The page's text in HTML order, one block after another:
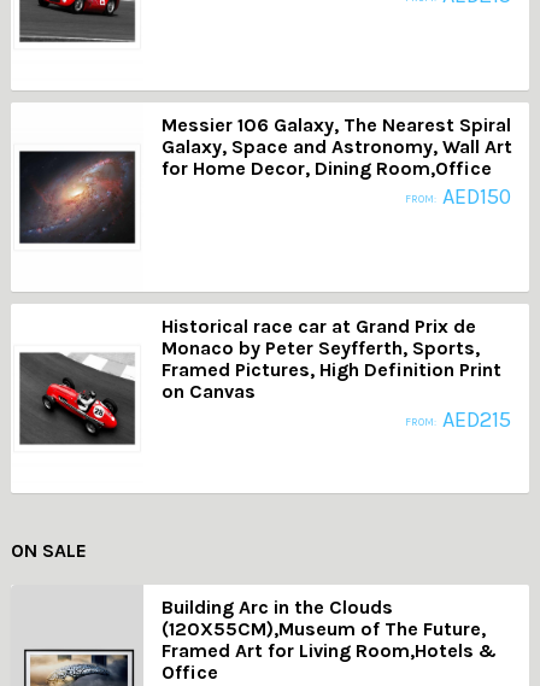
Messier 106 Galaxy, The Nearest Spiral
Galaxy, Space and Astronomy, Wall Art
for Home Decor, Dining Room,Office
FROM: AED150
Historical race car at Grand Prix de
Monaco by Peter Seyfferth, Sports,
Framed Pictures, High Definition Print
on Canvas
FROM: AED215
ON SALE
Building Arc in the Clouds
(120X55CM),Museum of The Future,
Framed Art for Living Room,Hotels &
Office